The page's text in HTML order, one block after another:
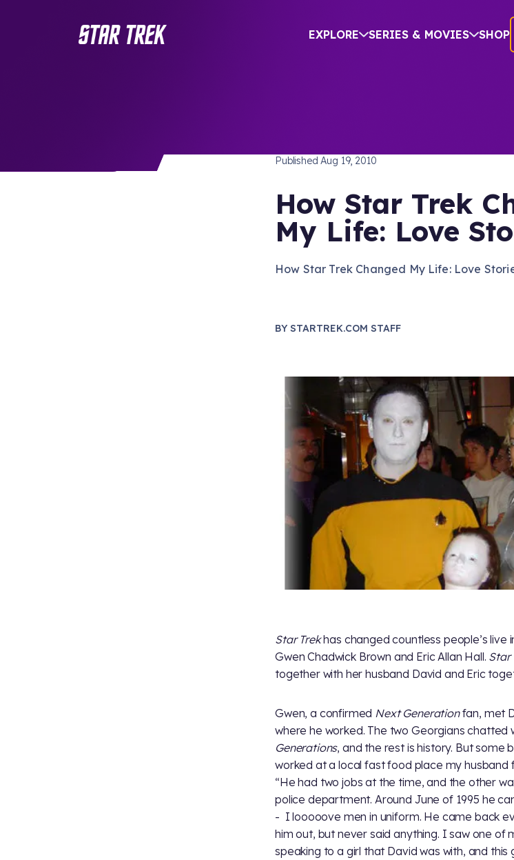
EXPLORE SERIES & MOVIES SHOP
PublishedAug 19, 2010
How Star Trek
My Life: Love
How Star Trek Changed My Life: Love
BY STARTREK.COM STAFF
Star Trekhas changed countless people’s live
Gwen Chadwick Brown and Eric Allan Hall. Star
together with her husband David and Eric
Gwen, a confirmed Next Generationfan, met
where he worked. The two Georgians chatted
Generations, and the rest is history. But some
worked at a local fast food place my husband
“He had two jobs at the time, and the other
police department. Around June of 1995 he
- I looooove men in uniform. He came back
him out, but never said anything. I saw one of
speaking to a girl that David was with, and this